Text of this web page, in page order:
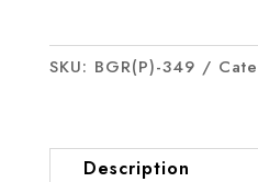
SKU: BGR(P)-349
Description